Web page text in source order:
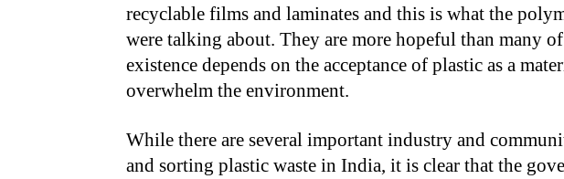
recyclable films and laminates and this is what the
were talking about. They are more hopeful than many
existence depends on the acceptance of plastic as a
overwhelm the environment.
While there are several important industry and
and sorting plastic waste in India, it is clear that the